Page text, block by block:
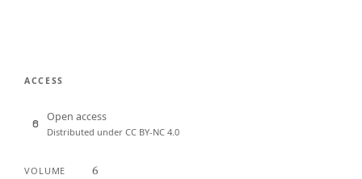
ACCESS
Open access
Distributed under CC BY-NC 4.0
VOLUME 6